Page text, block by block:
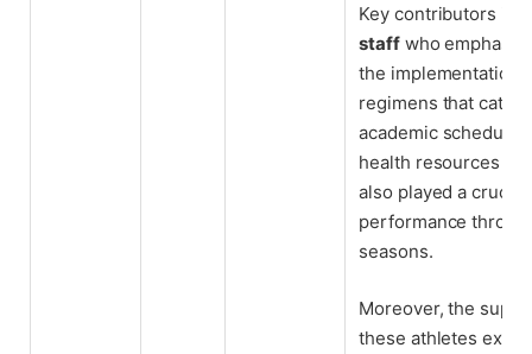
Key contributors
staffwho
the implementation
regimens that cater
academic
health resources
also played a
performance
seasons.
Moreover, the
these athletes